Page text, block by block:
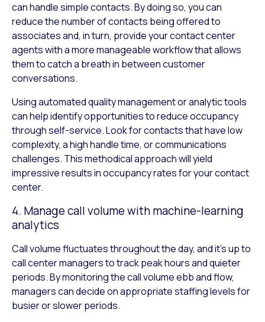
can handle simple contacts. By doing so, you can
reduce the number of contacts being offered to
associates and, in turn, provide your contact center
agents with a more manageable workflow that allows
them to catch a breath in between customer
conversations.
Using automated quality management or analytic tools
can help identify opportunities to reduce occupancy
through self-service. Look for contacts that have low
complexity, a high handle time, or communications
challenges. This methodical approach will yield
impressive results in occupancy rates for your contact
center.
4. Manage call volume with machine-learning
analytics
Call volume fluctuates throughout the day, and it’s up to
call center managers to track peak hours and quieter
periods. By monitoring the call volume ebb and flow,
managers can decide on appropriate staffing levels for
busier or slower periods.